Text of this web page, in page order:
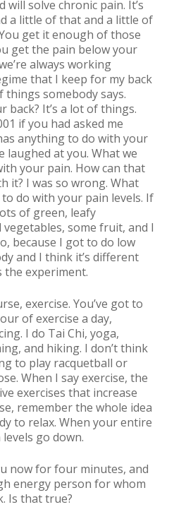
solve chronic pain. It’s
a little of that and a little of
get it enough of those
get the pain below your
always working
that I keep for my back
things somebody says.
back? It’s a lot of things.
if you had asked me
anything to do with your
laughed at you. What we
your pain. How can that
it? I was so wrong. What
do with your pain levels. If
of green, leafy
some fruit, and I
because I got to do low
and I think it’s different
the experiment.
exercise. You’ve got to
of exercise a day,
I do Tai Chi, yoga,
and hiking. I don’t think
to play racquetball or
When I say exercise, the
exercises that increase
remember the whole idea
to relax. When your entire
go down.
now for four minutes, and
energy person for whom
Is that true?